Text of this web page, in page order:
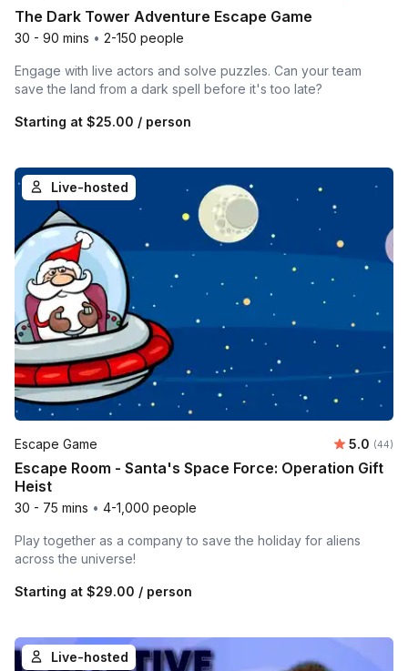
The Dark Tower Adventure Escape Game
30 - 90 mins • 2-150 people
Engage with live actors and solve puzzles. Can your team
save the land from a dark spell before it's too late?
Starting at $25.00 / person
Live-hosted
Escape Game Average
5.0 (44)
Escape Room - Santa's Space Force: Operation Gift
Heist
30 - 75 mins • 4-1,000 people
Play together as a company to save the holiday for aliens
across the universe!
Starting at $29.00 / person
Live-hosted